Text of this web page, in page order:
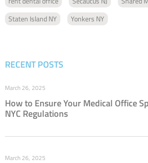
Staten Island NY
Yonkers NY
RECENT POSTS
How to Ensure Your Medical Office
NYC Regulations
March 26, 2025
March 26, 2025